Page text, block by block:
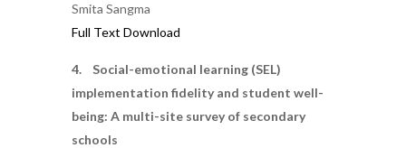
Smita Sangma
Full Text Download
4. Social-emotional learning (SEL)
implementation fidelity and student well-
being: A multi-site survey of secondary
schools